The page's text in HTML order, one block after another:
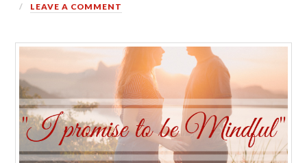
LEAVE A COMMENT